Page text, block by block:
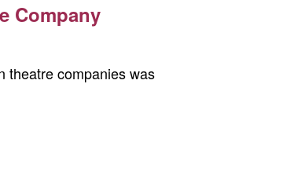
Company
theatre companies was